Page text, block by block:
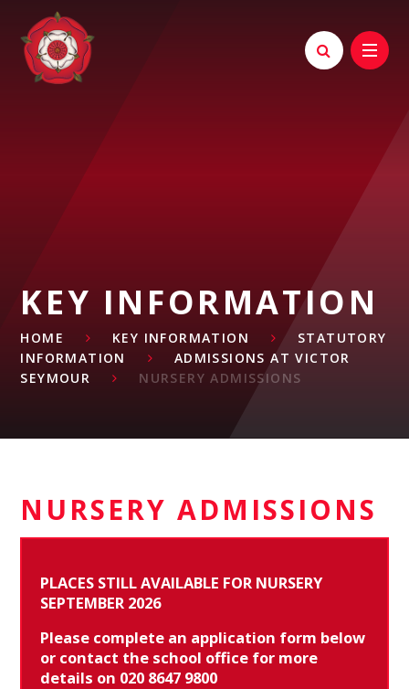
Skip to content ↓
KEY INFORMATION
HOME KEY INFORMATION
STATUTORY
INFORMATION
ADMISSIONS AT VICTOR
SEYMOUR
NURSERY ADMISSIONS
NURSERY ADMISSIONS
PLACES STILL AVAILABLE FOR NURSERY
SEPTEMBER 2026
Please complete an application form below
or contact the school office for more
details on 020 8647 9800